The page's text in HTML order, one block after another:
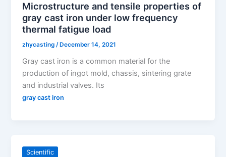
Microstructure and tensile properties of
gray cast iron under low frequency
thermal fatigue load
zhycasting /December 14, 2021
Gray cast iron is a common material for the
production of ingot mold, chassis, sintering grate
and industrial valves. Its
gray cast iron
Scientific